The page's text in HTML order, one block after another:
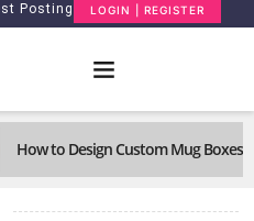
Posting LOGIN | REGISTER
How to Design Custom Mug Boxes